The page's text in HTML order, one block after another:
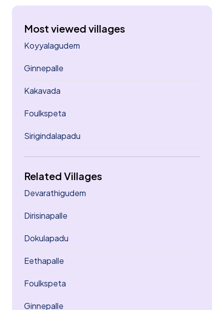
Most viewed villages
Koyyalagudem
Ginnepalle
Kakavada
Foulkspeta
Sirigindalapadu
Related Villages
Devarathigudem
Dirisinapalle
Dokulapadu
Eethapalle
Foulkspeta
Ginnepalle